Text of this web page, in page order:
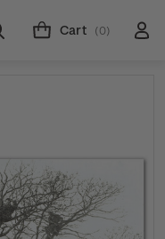
Cart (0)